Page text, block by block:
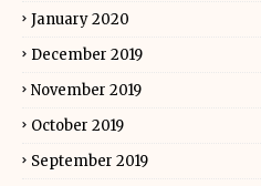
January 2020
December 2019
November 2019
October 2019
September 2019